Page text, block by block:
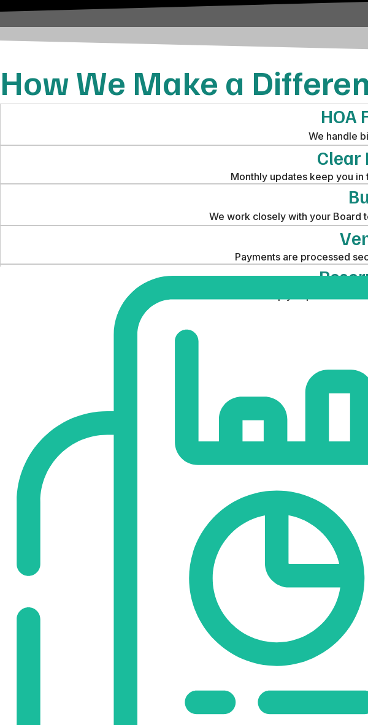
How We Make a
HOA
We handle
Clear
Monthly updates keep you
We work closely with your Board
Payments are processed